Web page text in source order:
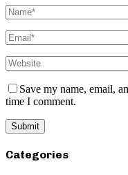
Save my name, email,
time I comment.
Categories